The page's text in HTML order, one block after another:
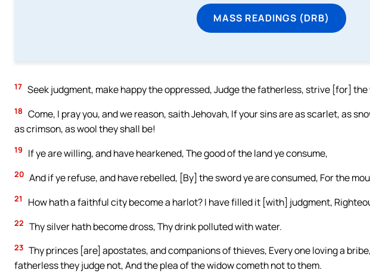
MASS READINGS (DRB)
17 Seek judgment, make happy the oppressed, Judge the fatherless, strive [for] the
18 Come, I pray you, and we reason, saith Jehovah, If your sins are as scarlet, as
as crimson, as wool they shall be!
19 If ye are willing, and have hearkened, The good of the land ye consume,
20 And if ye refuse, and have rebelled, [By] the sword ye are consumed, For the
21 How hath a faithful city become a harlot? I have filled it [with] judgment,
22 Thy silver hath become dross, Thy drink polluted with water.
23 Thy princes [are] apostates, and companions of thieves, Every one loving a
fatherless they judge not, And the plea of the widow cometh not to them.